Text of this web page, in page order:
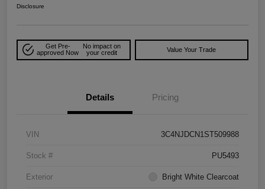
Disclosure
Get Pre-
approved Now
No impact on
your credit
Value Your Trade
Details Pricing
VIN 3C4NJDCN1ST509988
Stock # PU5493
Exterior Bright White Clearcoat